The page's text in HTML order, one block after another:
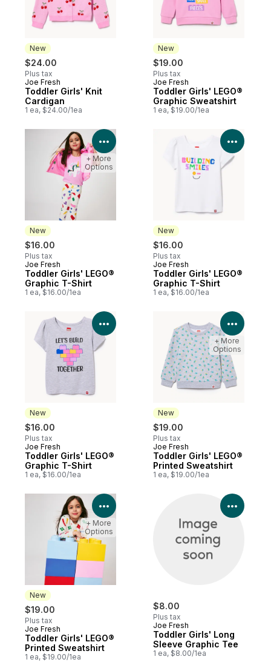
New
$24.00
Plus tax
New
Joe Fresh
Toddler Girls' Knit
Cardigan
1 ea, $24.00/1ea
New
$19.00
Plus tax
New
Joe Fresh
Toddler Girls' LEGO®
Graphic Sweatshirt
1 ea, $19.00/1ea
New
$16.00
Plus tax
New
Joe Fresh
Toddler Girls' LEGO®
Graphic T-Shirt
1 ea, $16.00/1ea
View Product Details
+ More
Options
New
$16.00
Plus tax
New
Joe Fresh
Toddler Girls' LEGO®
Graphic T-Shirt
1 ea, $16.00/1ea
View
New
$16.00
Plus tax
New
Joe Fresh
Toddler Girls' LEGO®
Graphic T-Shirt
1 ea, $16.00/1ea
View Product Details
New
$19.00
Plus tax
New
Joe Fresh
Toddler Girls' LEGO®
Printed Sweatshirt
1 ea, $19.00/1ea
View
+ More
Options
New
$19.00
Plus tax
New
Joe Fresh
Toddler Girls' LEGO®
Printed Sweatshirt
1 ea, $19.00/1ea
View Product Details
+ More
Options
$8.00
Plus tax
Joe Fresh
Toddler Girls' Long
Sleeve Graphic Tee
1 ea, $8.00/1ea
View